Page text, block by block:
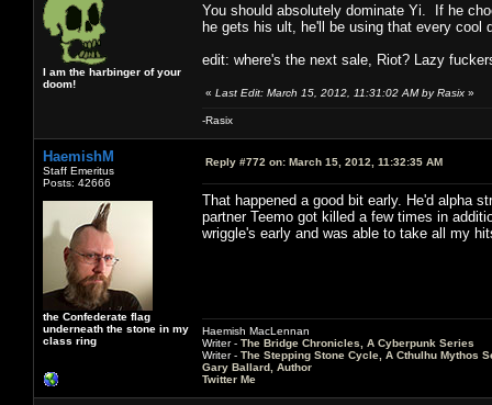
I am the harbinger of your
doom!
You should absolutely dominate Yi. If he
he gets his ult, he'll be using that every cool
edit: where's the next sale, Riot? Lazy
« Last Edit: March 15, 2012, 11:31:02 AM by Rasix »
-Rasix
HaemishM
Staff Emeritus
Posts: 42666
the Confederate flag
underneath the stone in my
class ring
Reply #772 on: March 15, 2012, 11:32:35 AM
That happened a good bit early. He'd alpha
partner Teemo got killed a few times in
wriggle's early and was able to take all my
Haemish MacLennan
Writer - The Bridge Chronicles, A Cyberpunk Series
Writer - The Stepping Stone Cycle, A Cthulhu Mythos
Gary Ballard, Author
Twitter Me